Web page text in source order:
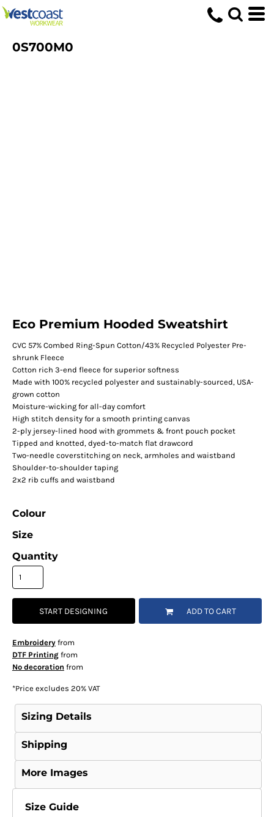
0S700M0
Eco Premium Hooded Sweatshirt
CVC 57% Combed Ring-Spun Cotton/43% Recycled Polyester Pre-
shrunk Fleece
Cotton rich 3-end fleece for superior softness
Made with 100% recycled polyester and sustainably-sourced, USA-
grown cotton
Moisture-wicking for all-day comfort
High stitch density for a smooth printing canvas
2-ply jersey-lined hood with grommets & front pouch pocket
Tipped and knotted, dyed-to-match flat drawcord
Two-needle coverstitching on neck, armholes and waistband
Shoulder-to-shoulder taping
2x2 rib cuffs and waistband
Colour
Size
Quantity
START DESIGNING ADD TO CART
Embroideryfrom
DTF Printingfrom
No decoration from
*Price excludes 20% VAT
Sizing Details
Shipping
More Images
Size Guide